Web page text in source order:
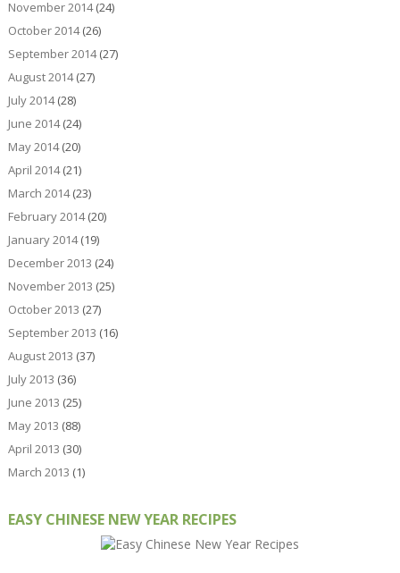
November 2014(24)
October 2014(26)
September 2014(27)
August 2014(27)
July 2014(28)
June 2014(24)
May 2014(20)
April 2014(21)
March 2014(23)
February 2014(20)
January 2014(19)
December 2013 (24)
November 2013 (25)
October 2013 (27)
September 2013 (16)
August 2013 (37)
July 2013 (36)
June 2013 (25)
May 2013 (88)
April 2013 (30)
March 2013 (1)
EASY CHINESE NEW YEAR RECIPES